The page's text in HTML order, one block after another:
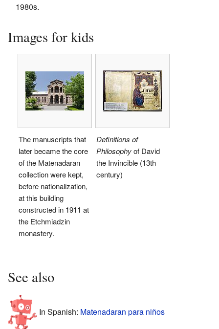
1980s.
Images for kids
The manuscripts that
later became the core
of the Matenadaran
collection were kept,
before nationalization,
at this building
constructed in 1911 at
the Etchmiadzin
monastery.
Definitions of
Philosophyof David
the Invincible (13th
century)
See also
In Spanish: Matenadaran para niños